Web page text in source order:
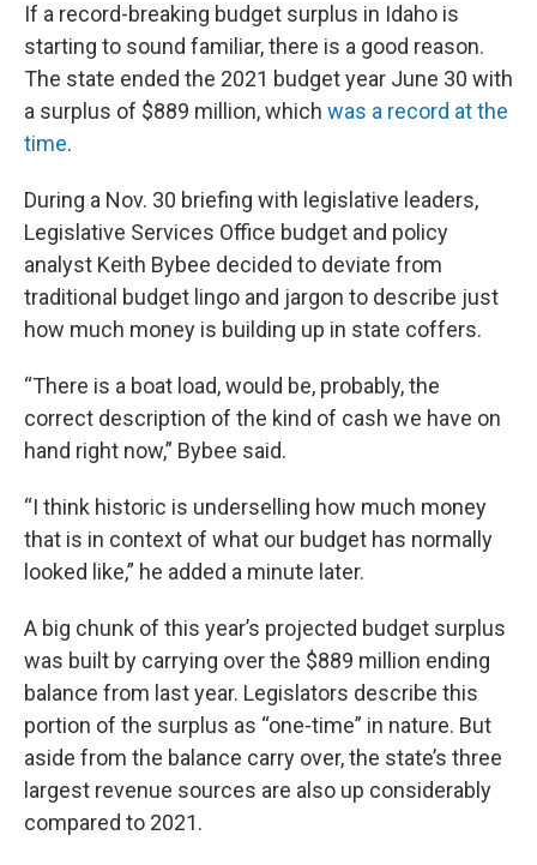
If a record-breaking budget surplus in Idaho is
starting to sound familiar, there is a good reason.
The state ended the 2021 budget year June 30 with
a surplus of $889 million, which was a record at the
time.
During a Nov. 30 briefing with legislative leaders,
Legislative Services Office budget and policy
analyst Keith Bybee decided to deviate from
traditional budget lingo and jargon to describe just
how much money is building up in state coffers.
“There is a boat load, would be, probably, the
correct description of the kind of cash we have on
hand right now,” Bybee said.
“I think historic is underselling how much money
that is in context of what our budget has normally
looked like,” he added a minute later.
A big chunk of this year’s projected budget surplus
was built by carrying over the $889 million ending
balance from last year. Legislators describe this
portion of the surplus as “one-time” in nature. But
aside from the balance carry over, the state’s three
largest revenue sources are also up considerably
compared to 2021.